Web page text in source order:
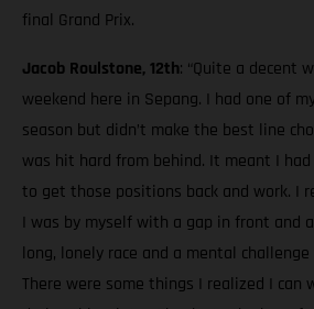
final Grand Prix.
Jacob Roulstone, 12th: “Quite a decent
weekend here in Sepang. I had one of
season but didn’t make the best line
was hit hard from behind. It meant I
to get those positions back and work. I
I was by myself with a gap in front and
long, lonely race and a mental
There were some things I realized I can